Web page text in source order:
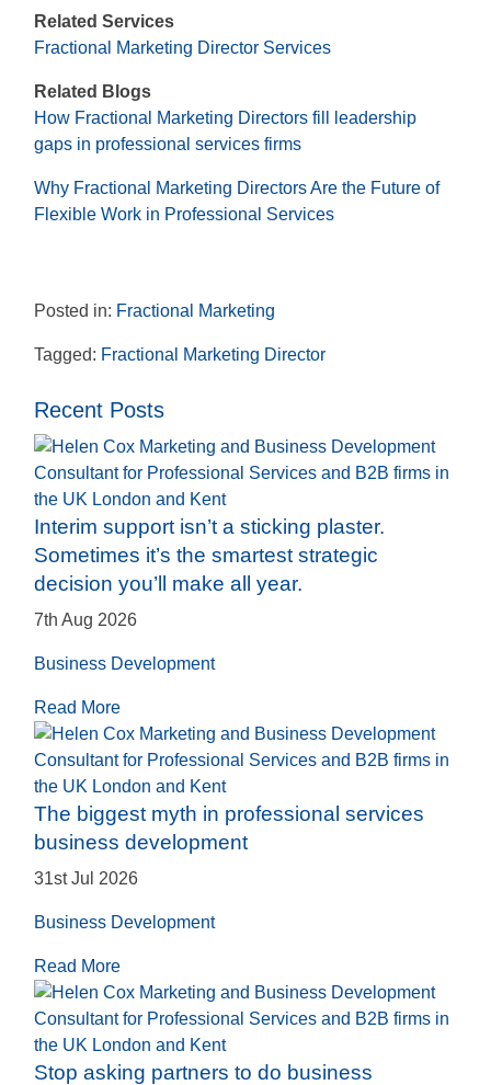
Related Services
Fractional Marketing Director Services
Related Blogs
How Fractional Marketing Directors fill leadership
gaps in professional services firms
Why Fractional Marketing Directors Are the Future of
Flexible Work in Professional Services
Posted in: Fractional Marketing
Tagged: Fractional Marketing Director
Recent Posts
Interim support isn’t a sticking plaster.
Sometimes it’s the smartest strategic
decision you’ll make all year.
7th Aug 2026
Business Development
Read More
The biggest myth in professional services
business development
31st Jul 2026
Business Development
Read More
Stop asking partners to do business